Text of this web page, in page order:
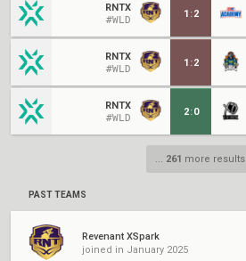
RNTX
#WLD
1 :2
RNTX
#WLD
1 :2
RNTX
#WLD
2:0
... 261 more results
PAST TEAMS
Revenant XSpark
joined in January 2025